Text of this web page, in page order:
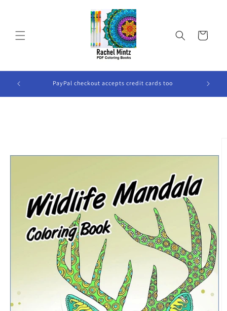
Cart
Will PayPal checkout accepts credit cards too